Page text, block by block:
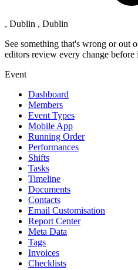
, Dublin , Dublin
See something that's wrong or out
editors review every change before
Event
Dashboard
Members
Event Types
Mobile App
Running Order
Performances
Shifts
Tasks
Timeline
Documents
Contacts
Email Customisation
Report Center
Meta Data
Tags
Invoices
Checklists